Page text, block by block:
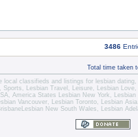
3486
Total time taken
local classifieds and listings for lesbian dating,
Sports, Lesbian Travel , Leisure, Lesbian Love,
, America States Lesbian New York , Lesbian
Vancouver, Lesbian Toronto, Lesbian
Lesbian New South Wales , Lesbian